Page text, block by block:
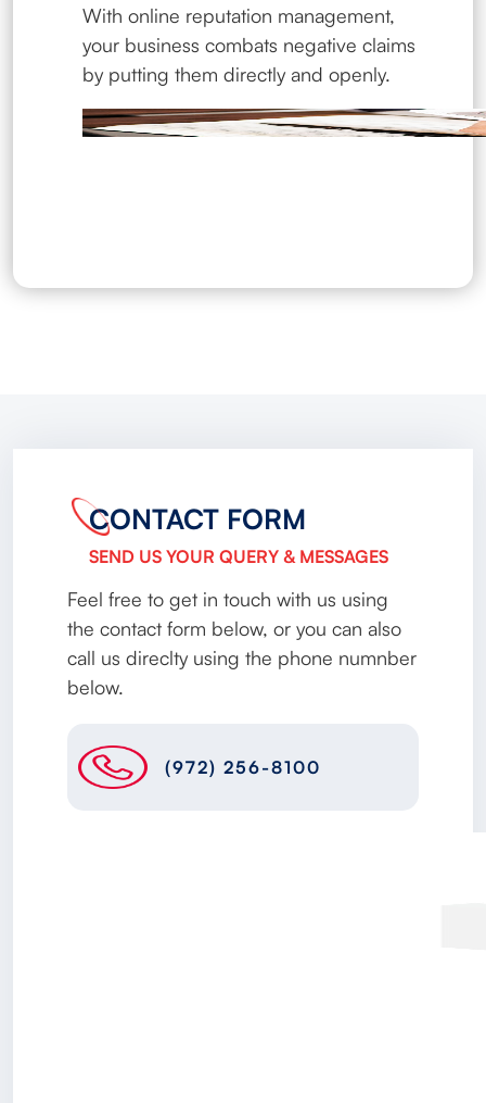
With online reputation management,
your business combats negative claims
by putting them directly and openly.
CONTACT FORM
SEND US YOUR QUERY & MESSAGES
Feel free to get in touch with us using
the contact form below, or you can also
call us direclty using the phone numnber
below.
(972) 256-8100